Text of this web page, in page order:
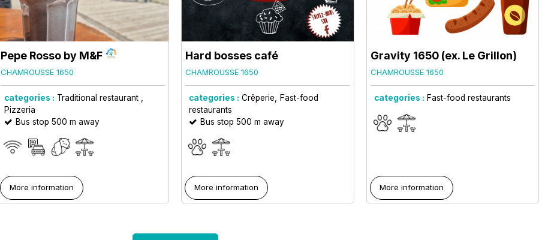
Pepe Rosso by M&F
CHAMROUSSE 1650
categories : Traditional restaurant
Pizzeria
Bus stop 500 m away
More information
Hard bosses café
CHAMROUSSE 1650
categories : Crêperie
Fast-food
restaurants
Bus stop 500 m away
More information
Gravity 1650 (ex. Le Grillon)
CHAMROUSSE 1650
categories : Fast-food restaurants
More information